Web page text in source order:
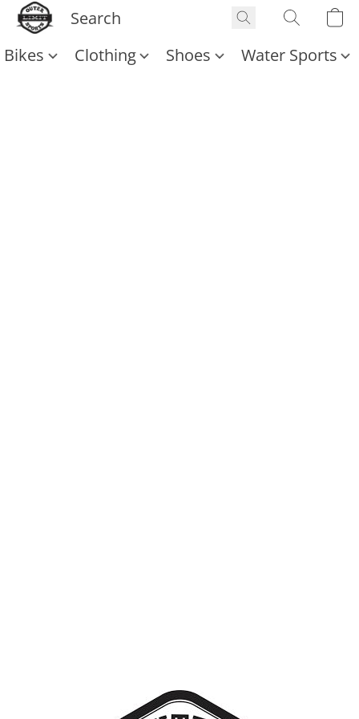
Bikes Clothing Shoes Water Sports